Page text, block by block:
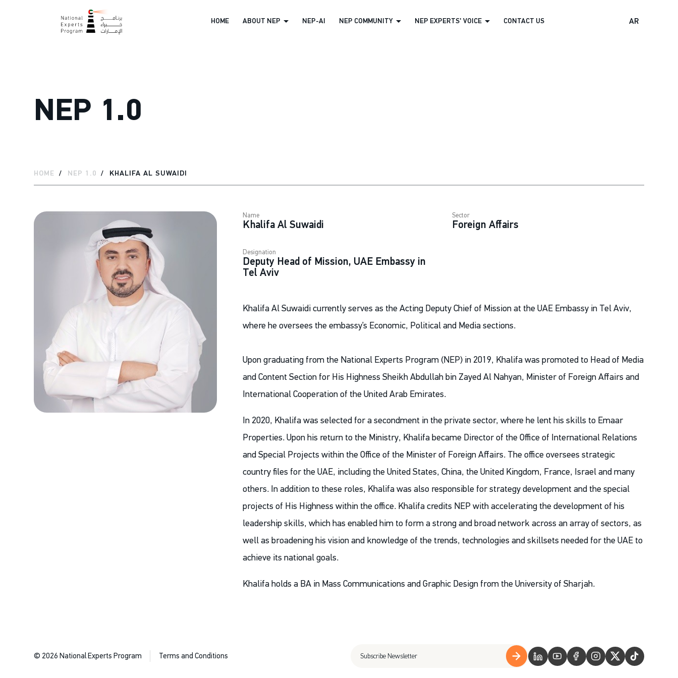
HOME ABOUT NEP NEP-AI NEP COMMUNITY NEP EXPERTS' VOICE CONTACT US AR
NEP 1.0
HOME NEP 1.0 KHALIFA AL SUWAIDI
Name
Khalifa Al Suwaidi
Sector
Foreign Affairs
Designation
Deputy Head of Mission, UAE Embassy in
Tel Aviv
Khalifa Al Suwaidi currently serves as the Acting Deputy Chief of Mission at the UAE Embassy in Tel Aviv,
where he oversees the embassy’s Economic, Political and Media sections.
Upon graduating from the National Experts Program (NEP) in 2019, Khalifa was promoted to Head of Media
and Content Section for His Highness Sheikh Abdullah bin Zayed Al Nahyan, Minister of Foreign Affairs and
International Cooperation of the United Arab Emirates.
In 2020, Khalifa was selected for a secondment in the private sector, where he lent his skills to Emaar
Properties. Upon his return to the Ministry, Khalifa became Director of the Office of International Relations
and Special Projects within the Office of the Minister of Foreign Affairs. The office oversees strategic
country files for the UAE, including the United States, China, the United Kingdom, France, Israel and many
others. In addition to these roles, Khalifa was also responsible for strategy development and the special
projects of His Highness within the office. Khalifa credits NEP with accelerating the development of his
leadership skills, which has enabled him to form a strong and broad network across an array of sectors, as
well as broadening his vision and knowledge of the trends, technologies and skillsets needed for the UAE to
achieve its national goals.
Khalifa holds a BA in Mass Communications and Graphic Design from the University of Sharjah.
© 2026 National Experts Program Terms and Conditions